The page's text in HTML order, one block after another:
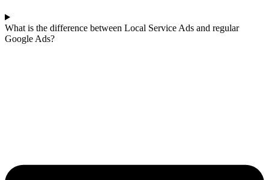
What is the difference between Local Service Ads and regular
Google Ads?